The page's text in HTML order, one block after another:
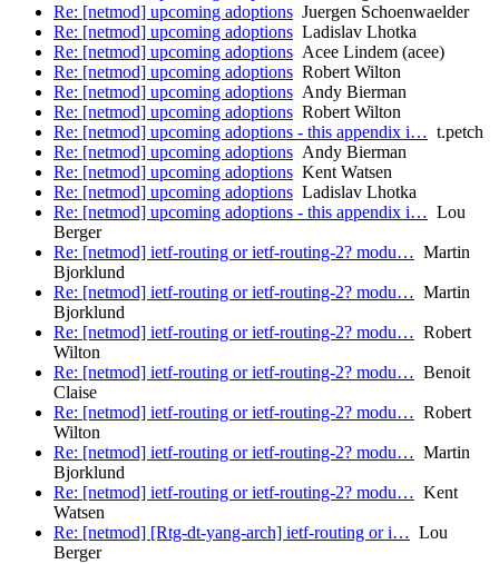
Re: [netmod] upcoming adoptions Juergen Schoenwaelder
Re: [netmod] upcoming adoptions Ladislav Lhotka
Re: [netmod] upcoming adoptions Acee Lindem (acee)
Re: [netmod] upcoming adoptions Robert Wilton
Re: [netmod] upcoming adoptions Andy Bierman
Re: [netmod] upcoming adoptions Robert Wilton
Re: [netmod] upcoming adoptions - this appendix i… t.petch
Re: [netmod] upcoming adoptions Andy Bierman
Re: [netmod] upcoming adoptions Kent Watsen
Re: [netmod] upcoming adoptions Ladislav Lhotka
Re: [netmod] upcoming adoptions - this appendix i… Lou
Berger
Re: [netmod] ietf-routing or ietf-routing-2? modu… Martin
Bjorklund
Re: [netmod] ietf-routing or ietf-routing-2? modu… Martin
Bjorklund
Re: [netmod] ietf-routing or ietf-routing-2? modu… Robert
Wilton
Re: [netmod] ietf-routing or ietf-routing-2? modu… Benoit
Claise
Re: [netmod] ietf-routing or ietf-routing-2? modu… Robert
Wilton
Re: [netmod] ietf-routing or ietf-routing-2? modu… Martin
Bjorklund
Re: [netmod] ietf-routing or ietf-routing-2? modu… Kent
Watsen
Re: [netmod] [Rtg-dt-yang-arch] ietf-routing or i… Lou
Berger